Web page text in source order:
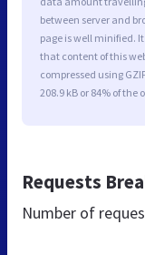
between server and
page is well minified.
that content of this
compressed using
208.9 kB or 84% of the
Requests
Number of